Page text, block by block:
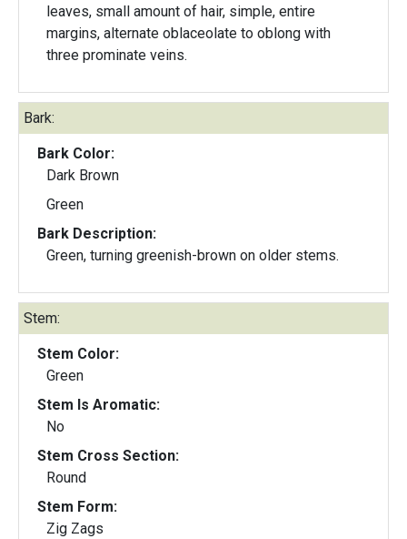
leaves, small amount of hair, simple, entire
margins, alternate oblaceolate to oblong with
three prominate veins.
Bark:
Bark Color:
Dark Brown
Green
Bark Description:
Green, turning greenish-brown on older stems.
Stem:
Stem Color:
Green
Stem Is Aromatic:
No
Stem Cross Section:
Round
Stem Form:
Zig Zags